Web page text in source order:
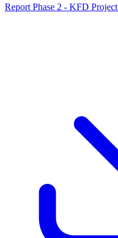
Report Phase 2 - KFD Project